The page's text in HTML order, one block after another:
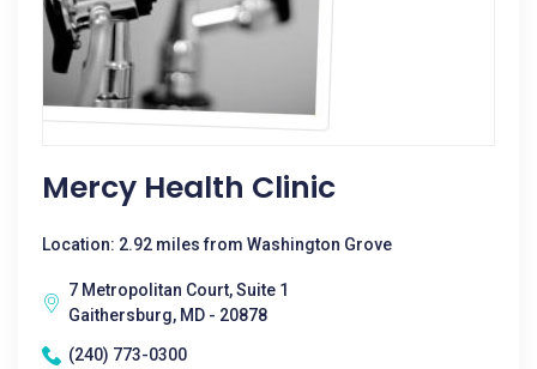
Mercy Health Clinic
Location: 2.92 miles from Washington Grove
7 Metropolitan Court, Suite 1
Gaithersburg, MD - 20878
(240) 773-0300